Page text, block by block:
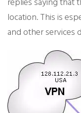
location. This is
and other services